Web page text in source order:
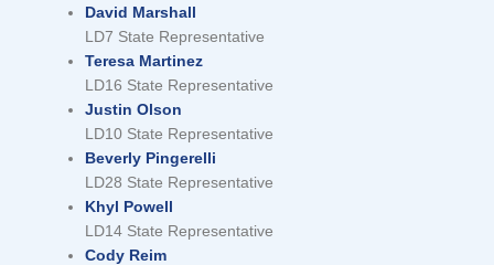
David Marshall
LD7 State Representative
Teresa Martinez
LD16 State Representative
Justin Olson
LD10 State Representative
Beverly Pingerelli
LD28 State Representative
Khyl Powell
LD14 State Representative
Cody Reim